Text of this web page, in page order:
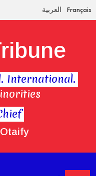
العربية Français
International.